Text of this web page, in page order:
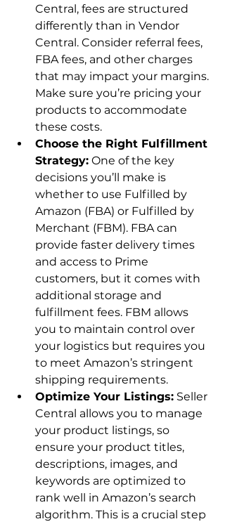
Central, fees are structured
differently than in Vendor
Central. Consider referral fees,
FBA fees, and other charges
that may impact your margins.
Make sure you’re pricing your
products to accommodate
these costs.
Choose the Right Fulfillment
Strategy: One of the key
decisions you’ll make is
whether to use Fulfilled by
Amazon (FBA) or Fulfilled by
Merchant (FBM). FBA can
provide faster delivery times
and access to Prime
customers, but it comes with
additional storage and
fulfillment fees. FBM allows
you to maintain control over
your logistics but requires you
to meet Amazon’s stringent
shipping requirements.
Optimize Your Listings: Seller
Central allows you to manage
your product listings, so
ensure your product titles,
descriptions, images, and
keywords are optimized to
rank well in Amazon’s search
algorithm. This is a crucial step